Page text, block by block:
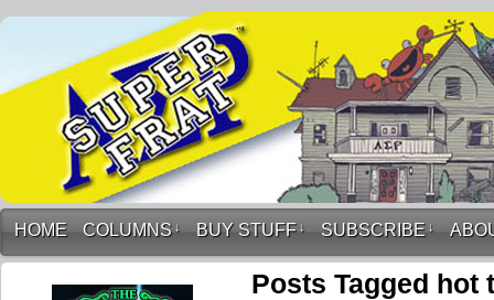
HOME COLUMNS ↓ BUY STUFF ↓ SUBSCRIBE ↓
Posts Tagged hot